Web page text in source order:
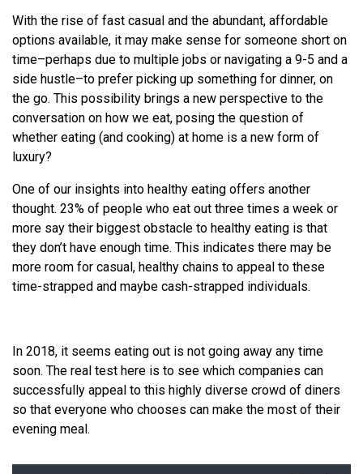
With the rise of fast casual and the abundant, affordable
options available, it may make sense for someone short on
time–perhaps due to multiple jobs or navigating a 9-5 and a
side hustle–to prefer picking up something for dinner, on
the go. This possibility brings a new perspective to the
conversation on how we eat, posing the question of
whether eating (and cooking) at home is a new form of
luxury?
One of our insights into healthy eating offers another
thought. 23% of people who eat out three times a week or
more say their biggest obstacle to healthy eating is that
they don’t have enough time. This indicates there may be
more room for casual, healthy chains to appeal to these
time-strapped and maybe cash-strapped individuals.
In 2018, it seems eating out is not going away any time
soon. The real test here is to see which companies can
successfully appeal to this highly diverse crowd of diners
so that everyone who chooses can make the most of their
evening meal.